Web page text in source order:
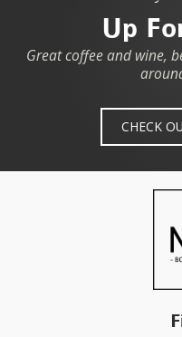
Up
Great coffee and wine,
CHECK